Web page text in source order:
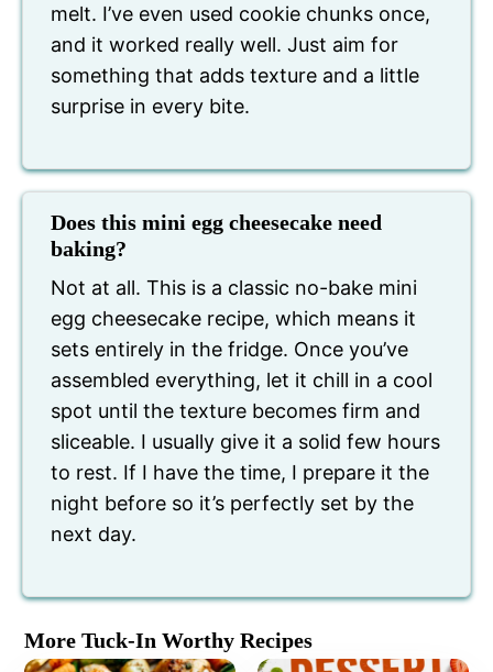
melt. I’ve even used cookie chunks once,
and it worked really well. Just aim for
something that adds texture and a little
surprise in every bite.
Does this mini egg cheesecake need
baking?
Not at all. This is a classic no-bake mini
egg cheesecake recipe, which means it
sets entirely in the fridge. Once you’ve
assembled everything, let it chill in a cool
spot until the texture becomes firm and
sliceable. I usually give it a solid few hours
to rest. If I have the time, I prepare it the
night before so it’s perfectly set by the
next day.
More Tuck-In Worthy Recipes